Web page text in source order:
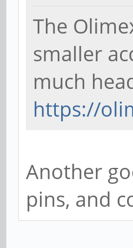
The
smaller
much
https://
Another
pins, and